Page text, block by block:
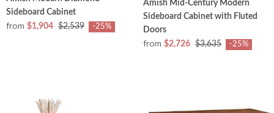
Sideboard Cabinet
from $1,904 $2,539 -25%
Amish Mid-Century Modern
Sideboard Cabinet with Fluted
Doors
from $2,726 $3,635 -25%